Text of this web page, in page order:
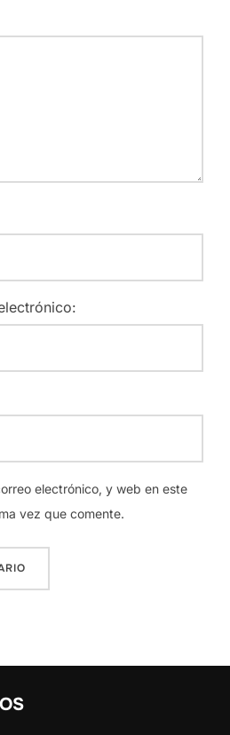
electrónico, y web en este
vez que comente.